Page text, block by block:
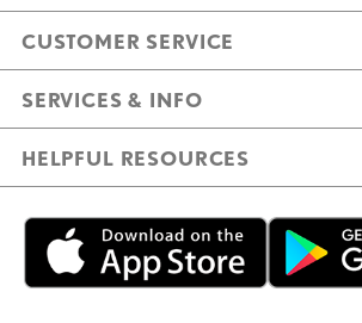
CUSTOMER SERVICE
SERVICES & INFO
HELPFUL RESOURCES